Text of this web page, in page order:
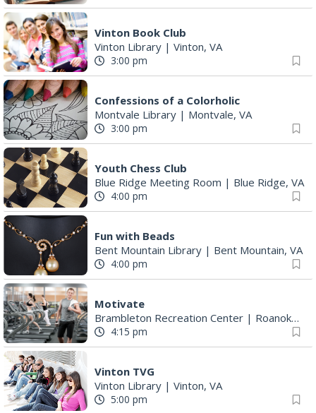
Vinton Book Club
Vinton Library | Vinton, VA
3:00 pm
Confessions of a Colorholic
Montvale Library | Montvale, VA
3:00 pm
Youth Chess Club
Blue Ridge Meeting Room | Blue Ridge, VA
4:00 pm
Fun with Beads
Bent Mountain Library | Bent Mountain, VA
4:00 pm
Motivate
Brambleton Recreation Center | Roanoke, VA
4:15 pm
Vinton TVG
Vinton Library | Vinton, VA
5:00 pm